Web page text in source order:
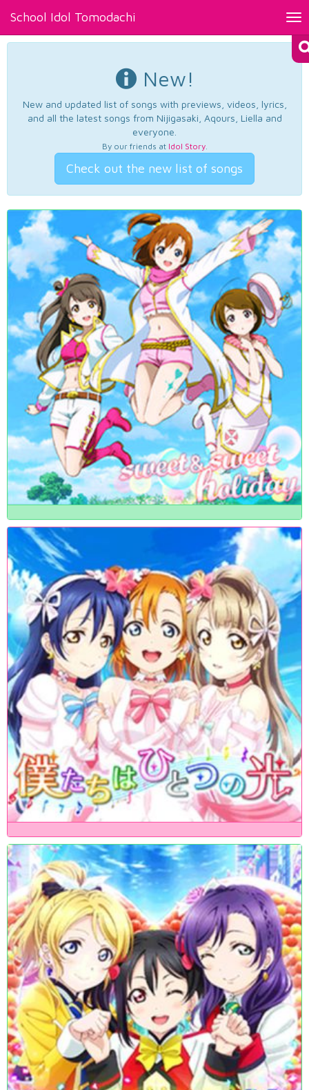
School Idol Tomodachi
New!
New and updated list of songs with previews, videos, lyrics,
and all the latest songs from Nijigasaki, Aqours, Liella and
everyone.
By our friends at Idol Story.
Check out the new list of songs